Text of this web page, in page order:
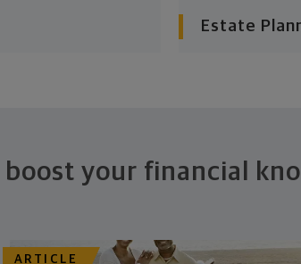
Estate
boost your financial
ARTICLE